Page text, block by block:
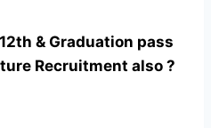
& Graduation pass
Recruitment also ?